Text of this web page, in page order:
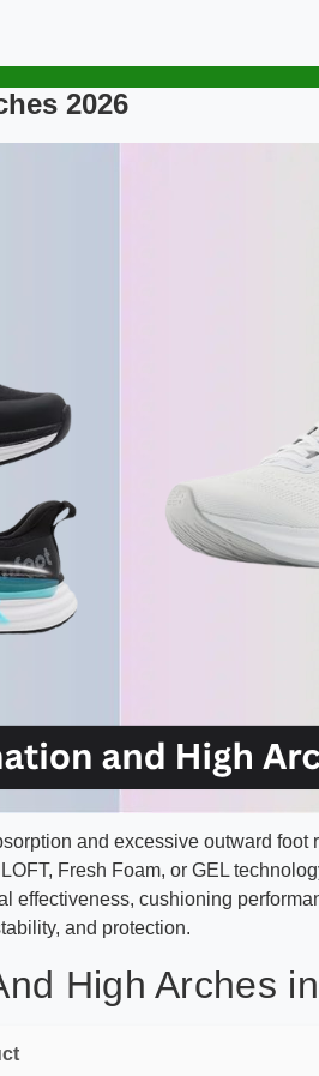
2026
and excessive outward
Fresh Foam, or GEL
cushioning
and protection.
High Arches